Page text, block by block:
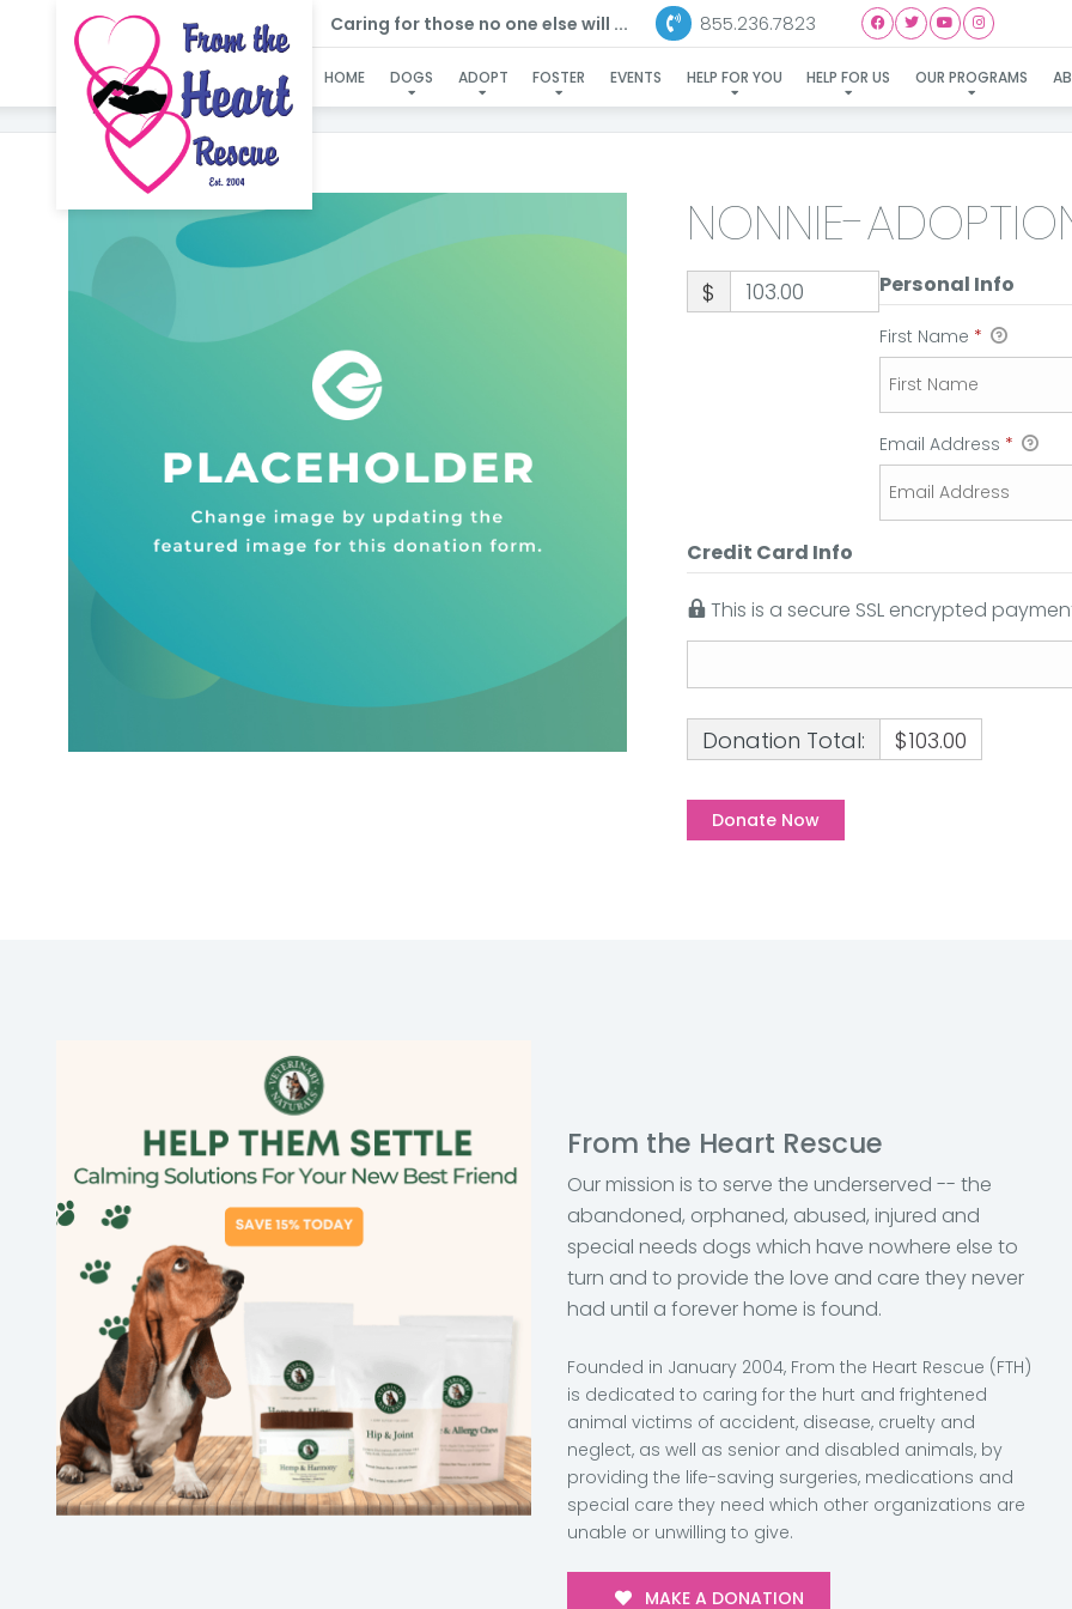
Caring for those no one else will ... 855.236.7823
HOME DOGS ADOPT FOSTER EVENTS HELP FOR YOU HELP FOR US OUR PROGRAMS
NONNIE-ADOPTION
NONNIE-
$ Personal Info
First Name *
Email Address *
Credit Card Info
This is a secure SSL encrypted
Donation Total: $103.00
From the Heart Rescue
Our mission is to serve the underserved -- the
abandoned, orphaned, abused, injured and
special needs dogs which have nowhere else to
turn and to provide the love and care they never
had until a forever home is found.
Founded in January 2004, From the Heart Rescue (FTH)
is dedicated to caring for the hurt and frightened
animal victims of accident, disease, cruelty and
neglect, as well as senior and disabled animals, by
providing the life-saving surgeries, medications and
special care they need which other organizations are
unable or unwilling to give.
MAKE A DONATION